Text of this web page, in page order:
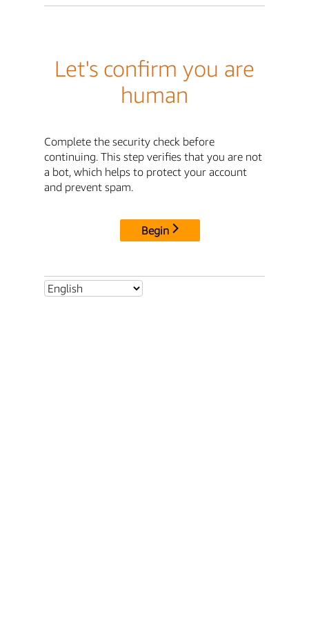
Let's confirm you are
human
Complete the security check before
continuing. This step verifies that you are not
a bot, which helps to protect your account
and prevent spam.
Begin